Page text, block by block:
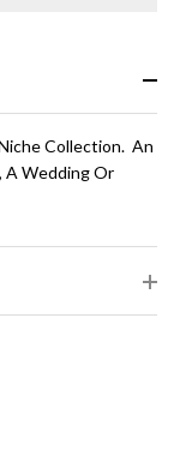
Collection. An
A Wedding Or